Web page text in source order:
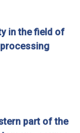
in the field of
part of the